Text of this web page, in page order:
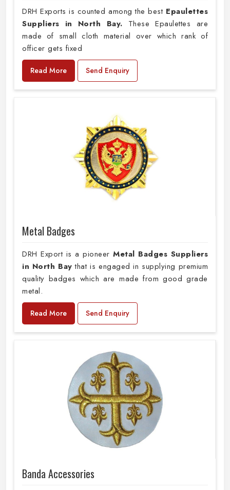
DRH Exports is counted among the best Epaulettes
Suppliers in North Bay. These Epaulettes are
made of small cloth material over which rank of
officer gets fixed
Read More Send Enquiry
Metal Badges
DRH Export is a pioneer Metal Badges Suppliers
in North Baythat is engaged in supplying premium
quality badges which are made from good grade
metal.
Read More Send Enquiry
Banda Accessories